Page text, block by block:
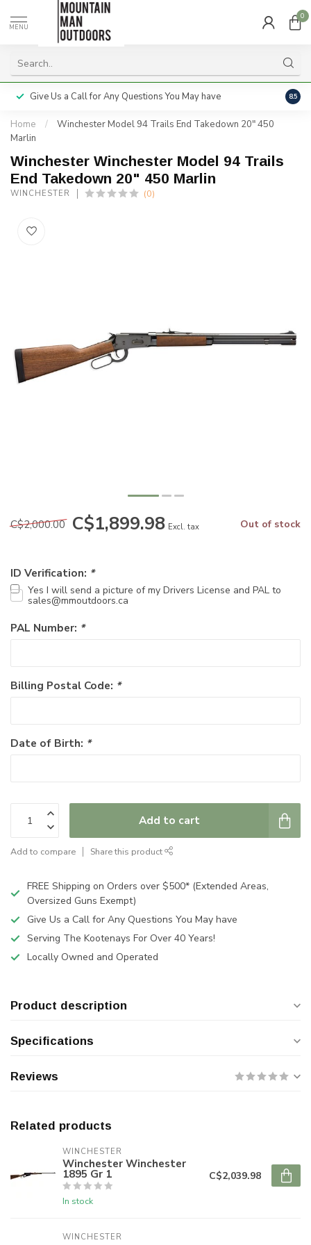
MENU
0
Give Us a Call for Any Questions You May have 8.5
Home /
Winchester Model 94 Trails End Takedown 20" 450
Marlin
Winchester Winchester Model 94 Trails
End Takedown 20" 450 Marlin
WINCHESTER (0)
C$2,000.00 C$1,899.98 Excl. tax Out of stock
ID Verification: *
Yes I will send a picture of my Drivers License and PAL to
sales@mmoutdoors.ca
PAL Number: *
Billing Postal Code: *
Date of Birth: *
Add to cart
Add to compare Share this product
FREE Shipping on Orders over $500* (Extended Areas,
Oversized Guns Exempt)
Give Us a Call for Any Questions You May have
Serving The Kootenays For Over 40 Years!
Locally Owned and Operated
Product description
Specifications
Reviews
Related products
WINCHESTER
Winchester Winchester
1895 Gr 1
In stock
C$2,039.98
WINCHESTER